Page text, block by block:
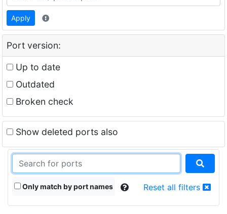
Apply
Port version:
Up to date
Outdated
Broken check
Show deleted ports also
Only match by port names Reset all filters